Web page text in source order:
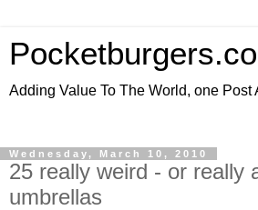
Adding Value To The World, one Post
Wednesday, March 10, 2010
25 really weird - or really
umbrellas